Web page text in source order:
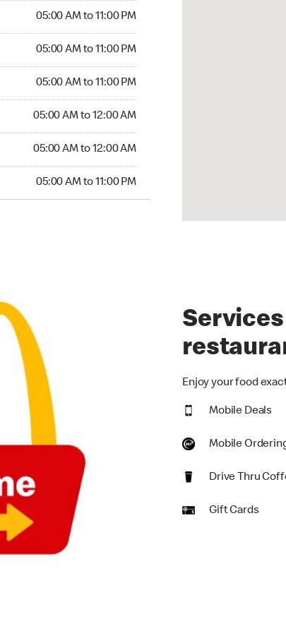
05:00 AM to 11:00 PM
05:00 AM to 11:00 PM
05:00 AM to 11:00 PM
05:00 AM to 12:00 AM
05:00 AM to 12:00 AM
05:00 AM to 11:00 PM
Enjoy your food
Mobile Deals
Mobile
Drive Thru
Gift Cards